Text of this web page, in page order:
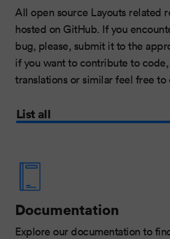
All open source Layouts related
hosted on GitHub. If you
bug, please, submit it to the
if you want to contribute to
translations or similar feel free to
List all
Documentation
Explore our documentation to